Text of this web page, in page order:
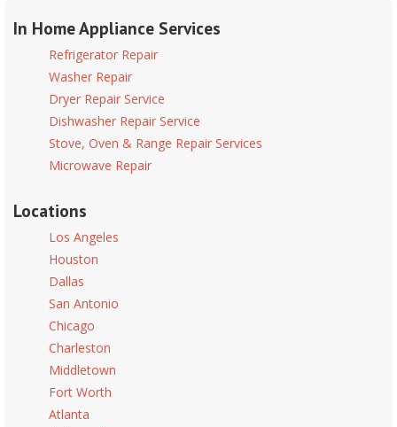
In Home Appliance Services
Refrigerator Repair
Washer Repair
Dryer Repair Service
Dishwasher Repair Service
Stove, Oven & Range Repair Services
Microwave Repair
Locations
Los Angeles
Houston
Dallas
San Antonio
Chicago
Charleston
Middletown
Fort Worth
Atlanta